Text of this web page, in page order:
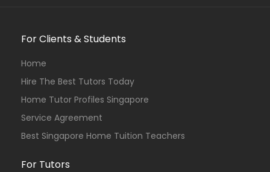
For Clients & Students
Home
Hire The Best Tutors Today
Home Tutor Profiles Singapore
Service Agreement
Best Singapore Home Tuition Teachers
For Tutors